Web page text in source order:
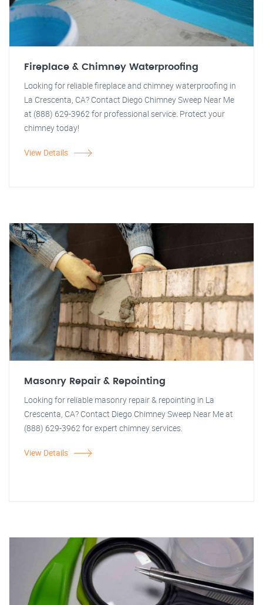
Fireplace & Chimney Waterproofing
Looking for reliable fireplace and chimney waterproofing in
La Crescenta, CA? Contact Diego Chimney Sweep Near Me
at (888) 629-3962 for professional service. Protect your
chimney today!
View Details
Masonry Repair & Repointing
Looking for reliable masonry repair & repointing in La
Crescenta, CA? Contact Diego Chimney Sweep Near Me at
(888) 629-3962 for expert chimney services.
View Details